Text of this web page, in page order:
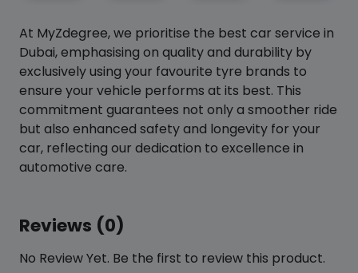
At MyZdegree, we prioritise the best car service in
Dubai, emphasising on quality and durability by
exclusively using your favourite tyre brands to
ensure your vehicle performs at its best. This
commitment guarantees not only a smoother ride
but also enhanced safety and longevity for your
car, reflecting our dedication to excellence in
automotive care.
Reviews (0)
No Review Yet. Be the first to review this product.